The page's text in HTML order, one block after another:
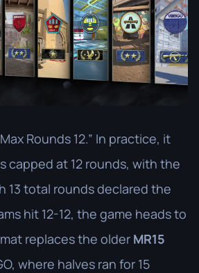
Rounds 12.” In practice, it
capped at 12 rounds, with the
13 total rounds declared the
hit 12-12, the game heads to
replaces the older MR15
where halves ran for 15